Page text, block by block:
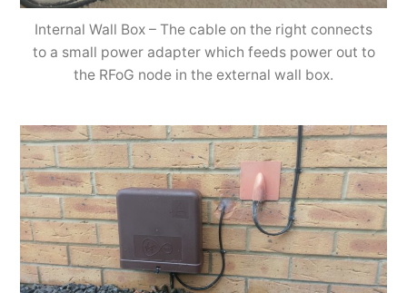
Internal Wall Box – The cable on the right connects
to a small power adapter which feeds power out to
the RFoG node in the external wall box.